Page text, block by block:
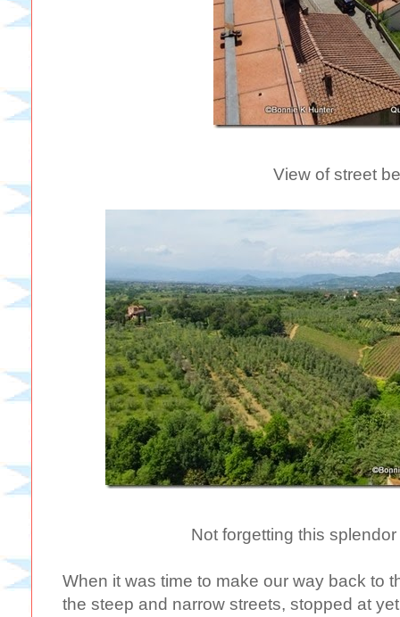
View of street
Not forgetting this
When it was time to make our way back to
the steep and narrow streets, stopped at